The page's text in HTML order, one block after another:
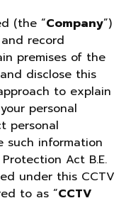
(the “Company”)
record
premises of the
disclose this
to explain
personal
personal
such information
Act B.E.
under this CCTV
to as “CCTV